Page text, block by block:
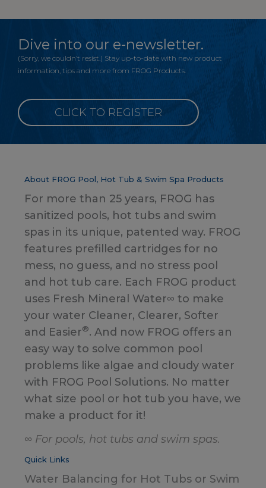
Dive into our e-newsletter.
(Sorry, we couldn’t resist.) Stay up-to-date with new product
information, tips and more from FROG Products.
CLICK TO REGISTER
About FROG Pool, Hot Tub & Swim Spa Products
For more than 25 years, FROG has
sanitized pools, hot tubs and swim
spas in its unique, patented way. FROG
features prefilled cartridges for no
mess, no guess, and no stress pool
and hot tub care. Each FROG product
uses Fresh Mineral Water∞ to make
your water Cleaner, Clearer, Softer
and Easier®. And now FROG offers an
easy way to solve common pool
problems like algae and cloudy water
with FROG Pool Solutions. No matter
what size pool or hot tub you have, we
make a product for it!
∞ For pools, hot tubs and swim spas.
Quick Links
Water Balancing for Hot Tubs or Swim